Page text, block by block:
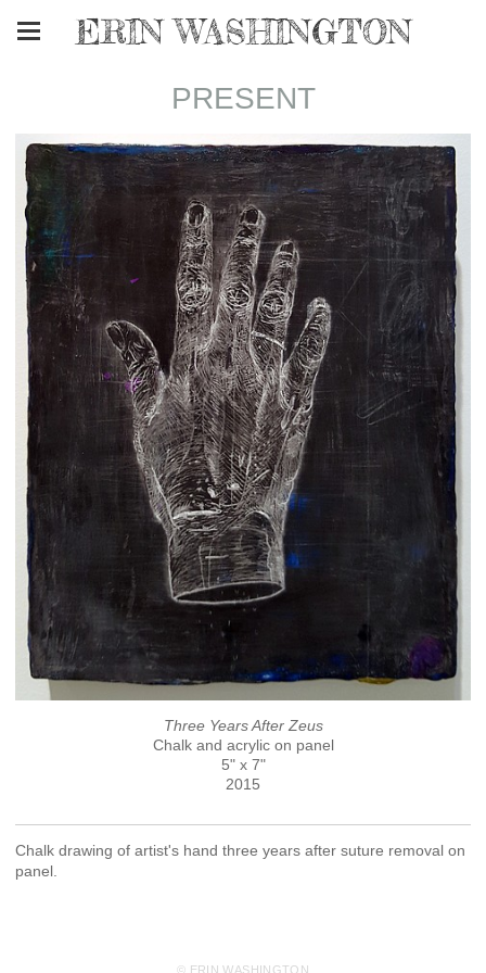
ERIN WASHINGTON
PRESENT
Three Years After Zeus
Chalk and acrylic on panel
5" x 7"
2015
Chalk drawing of artist's hand three years after suture removal on
panel.
© ERIN WASHINGTON